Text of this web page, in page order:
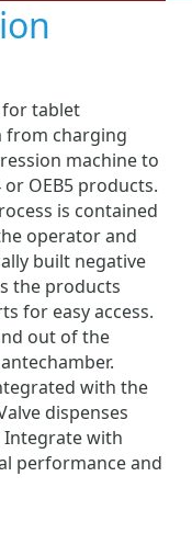
for tablet
from charging
machine to
OEB5 products.
is contained
operator and
built negative
the products
for easy access.
out of the
with the
dispenses
Integrate with
performance and